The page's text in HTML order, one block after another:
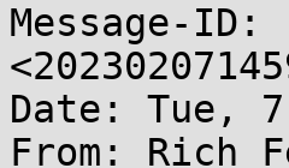
Message-ID:
Date: Tue,
From: Rich